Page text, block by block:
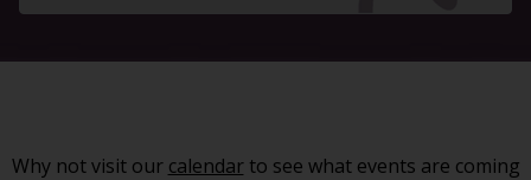
Why not visit our calendarto see what events are coming